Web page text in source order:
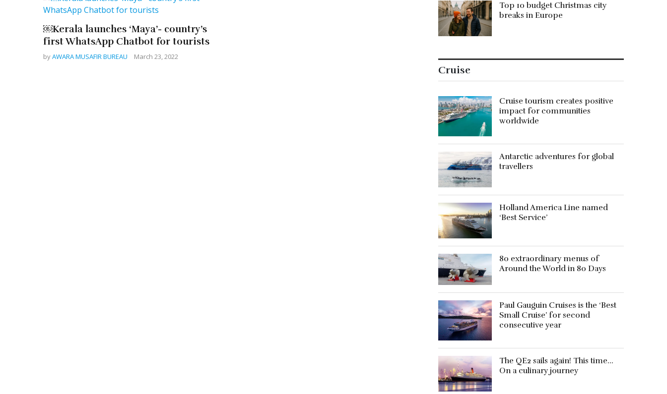
￼Kerala launches ‘Maya’- country’s
first WhatsApp Chatbot for tourists
byAWARA MUSAFIR BUREAU March 23, 2022
Top 10 budget Christmas city
breaks in Europe
Cruise
Cruise tourism creates positive
impact for communities
worldwide
Antarctic adventures for global
travellers
Holland America Line named
‘Best Service’
80 extraordinary menus of
Around the World in 80 Days
Paul Gauguin Cruises is the ‘Best
Small Cruise’ for second
consecutive year
The QE2 sails again! This time…
On a culinary journey